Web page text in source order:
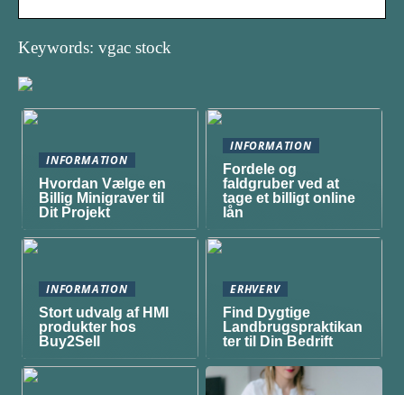
Keywords: vgac stock
INFORMATION
Hvordan Vælge en
Billig Minigraver til
Dit Projekt
INFORMATION
Fordele og
faldgruber ved at
tage et billigt online
lån
INFORMATION
Stort udvalg af HMI
produkter hos
Buy2Sell
ERHVERV
Find Dygtige
Landbrugspraktikan
ter til Din Bedrift